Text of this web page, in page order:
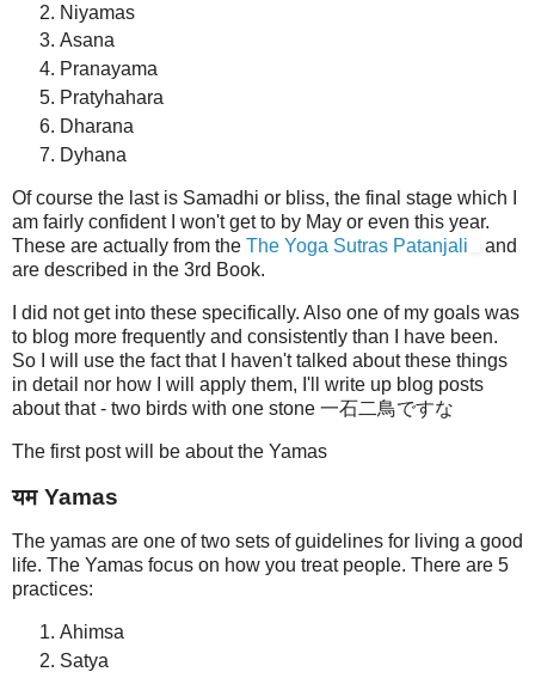
Niyamas
Asana
Pranayama
Pratyhahara
Dharana
Dyhana
Of course the last is Samadhi or bliss, the final stage which I
am fairly confident I won't get to by May or even this year.
These are actually from the The Yoga Sutras Patanjali
and
are described in the 3rd Book.
I did not get into these specifically. Also one of my goals was
to blog more frequently and consistently than I have been.
So I will use the fact that I haven't talked about these things
in detail nor how I will apply them, I'll write up blog posts
about that - two birds with one stone 一石二鳥ですな
The first post will be about the Yamas
यम Yamas
The yamas are one of two sets of guidelines for living a good
life. The Yamas focus on how you treat people. There are 5
practices:
Ahimsa
Satya